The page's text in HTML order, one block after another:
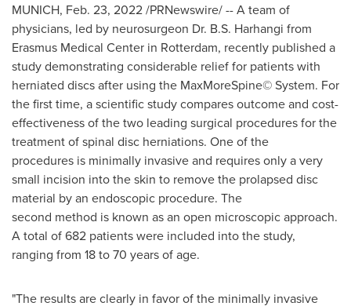
MUNICH, Feb. 23, 2022/PRNewswire/ -- A team of
physicians, led by neurosurgeon Dr. B.S. Harhangi from
Erasmus Medical Center in Rotterdam, recently published a
study demonstrating considerable relief for patients with
herniated discs after using the MaxMoreSpine© System. For
the first time, a scientific study compares outcome and cost-
effectiveness of the two leading surgical procedures for the
treatment of spinal disc herniations. One of the
procedures is minimally invasive and requires only a very
small incision into the skin to remove the prolapsed disc
material by an endoscopic procedure. The
second method is known as an open microscopic approach.
A total of 682 patients were included into the study,
ranging from 18 to 70 years of age.
"The results are clearly in favor of the minimally invasive